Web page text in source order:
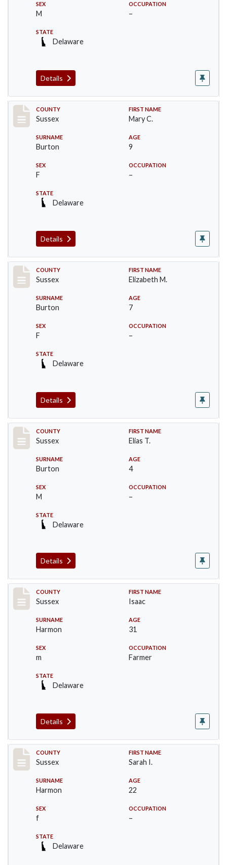
SEX
M
OCCUPATION
–
STATE
Delaware
Details
Record #6073
COUNTY
Sussex
FIRST NAME
Mary C.
SURNAME
Burton
AGE
9
SEX
F
OCCUPATION
–
STATE
Delaware
Details
Record #6074
COUNTY
Sussex
FIRST NAME
Elizabeth M.
SURNAME
Burton
AGE
7
SEX
F
OCCUPATION
–
STATE
Delaware
Details
Record #6075
COUNTY
Sussex
FIRST NAME
Elias T.
SURNAME
Burton
AGE
4
SEX
M
OCCUPATION
–
STATE
Delaware
Details
Record #6528
COUNTY
Sussex
FIRST NAME
Isaac
SURNAME
Harmon
AGE
31
SEX
m
OCCUPATION
Farmer
STATE
Delaware
Details
Record #6529
COUNTY
Sussex
FIRST NAME
Sarah I.
SURNAME
Harmon
AGE
22
SEX
f
OCCUPATION
–
STATE
Delaware